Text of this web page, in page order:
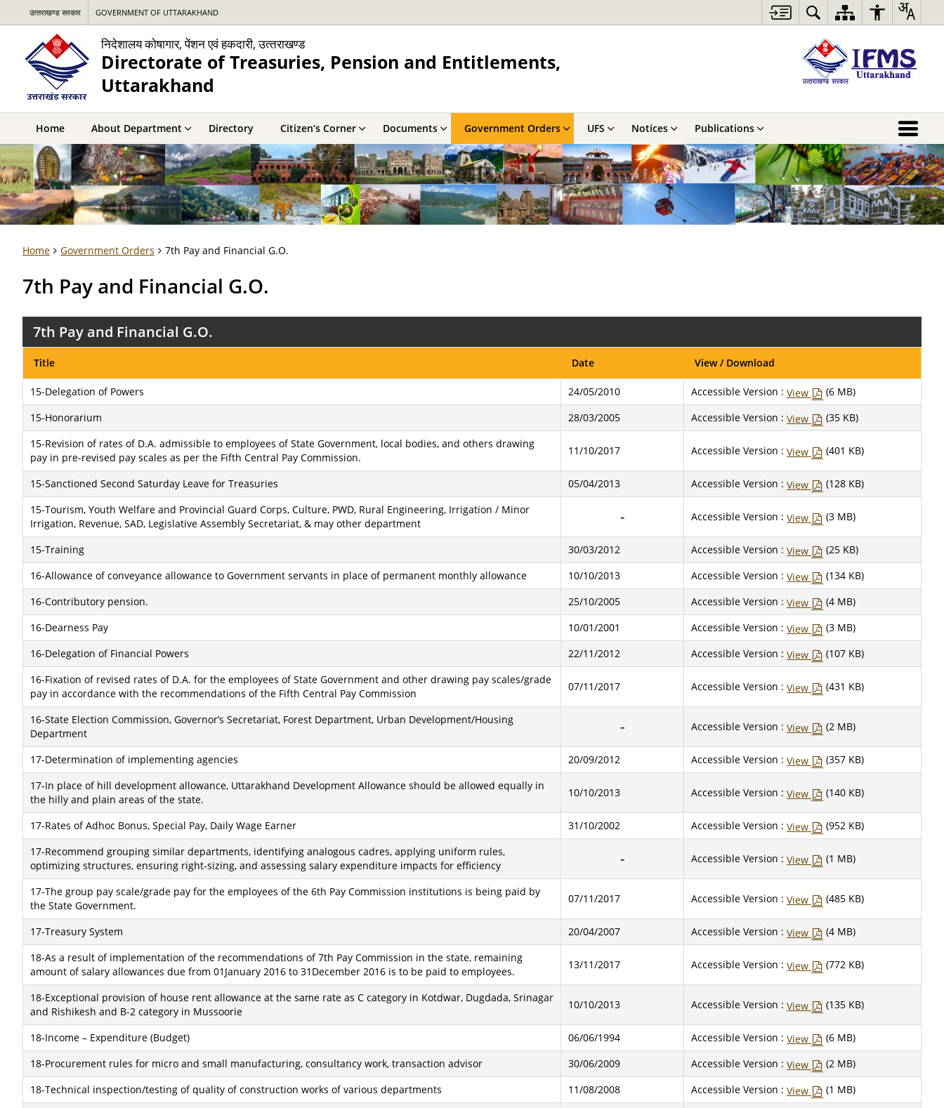
उत्‍तराखण्‍ड सरकार GOVERNMENT OF UTTARAKHAND
निदेशालय कोषागार, पेंशन एवं हकदारी, उत्‍तराखण्‍ड
Directorate of Treasuries, Pension and Entitlements,
Uttarakhand
Home About Department Directory Citizen’s Corner Documents Government Orders UFS Notices Publications
Home Government Orders 7th Pay and Financial G.O.
7th Pay and Financial G.O.
7th Pay and Financial G.O.
Title Date View / Download
15-Delegation of Powers 24/05/2010 Accessible Version : View
(6 MB)
15-Honorarium
28/03/2005 Accessible Version : View
(35 KB)
15-Revision of rates of D.A. admissible to employees of State Government, local bodies, and others drawing
pay in pre-revised pay scales as per the Fifth Central Pay Commission.
11/10/2017 Accessible Version : View (401 KB)
15-Sanctioned Second Saturday Leave for Treasuries 05/04/2013 Accessible Version : View
(128 KB)
15-Tourism, Youth Welfare and Provincial Guard Corps, Culture, PWD, Rural Engineering, Irrigation / Minor
Irrigation, Revenue, SAD, Legislative Assembly Secretariat, & may other department
Accessible Version : View (3 MB)
15-Training 30/03/2012 Accessible Version : View
(25 KB)
16-Allowance of conveyance allowance to Government servants in place of permanent monthly allowance
10/10/2013 Accessible Version : View
(134 KB)
16-Contributory pension.
25/10/2005 Accessible Version : View
(4 MB)
16-Dearness Pay
10/01/2001 Accessible Version : View
(3 MB)
16-Delegation of Financial Powers
22/11/2012 Accessible Version : View
(107 KB)
16-Fixation of revised rates of D.A. for the employees of State Government and other drawing pay scales/grade
pay in accordance with the recommendations of the Fifth Central Pay Commission
07/11/2017 Accessible Version : View (431 KB)
16-State Election Commission, Governor’s Secretariat, Forest Department, Urban Development/Housing
Department
Accessible Version : View (2 MB)
17-Determination of implementing agencies 20/09/2012 Accessible Version : View
(357 KB)
17-In place of hill development allowance, Uttarakhand Development Allowance should be allowed equally in
the hilly and plain areas of the state.
10/10/2013 Accessible Version : View (140 KB)
17-Rates of Adhoc Bonus, Special Pay, Daily Wage Earner 31/10/2002 Accessible Version : View
(952 KB)
17-Recommend grouping similar departments, identifying analogous cadres, applying uniform rules,
optimizing structures, ensuring right-sizing, and assessing salary expenditure impacts for efficiency
Accessible Version : View (1 MB)
17-The group pay scale/grade pay for the employees of the 6th Pay Commission institutions is being paid by
the State Government.
07/11/2017 Accessible Version : View (485 KB)
17-Treasury System 20/04/2007 Accessible Version : View
(4 MB)
18-As a result of implementation of the recommendations of 7th Pay Commission in the state, remaining
amount of salary allowances due from 01January 2016 to 31December 2016 is to be paid to employees.
13/11/2017 Accessible Version : View (772 KB)
18-Exceptional provision of house rent allowance at the same rate as C category in Kotdwar, Dugdada, Srinagar
and Rishikesh and B-2 category in Mussoorie
10/10/2013 Accessible Version : View (135 KB)
18-Income – Expenditure (Budget) 06/06/1994 Accessible Version : View
(6 MB)
18-Procurement rules for micro and small manufacturing, consultancy work, transaction advisor
30/06/2009 Accessible Version : View
(2 MB)
18-Technical inspection/testing of quality of construction works of various departments
11/08/2008 Accessible Version : View
(1 MB)